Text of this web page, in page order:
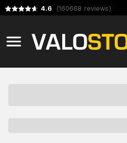
4.6 (160668 reviews)